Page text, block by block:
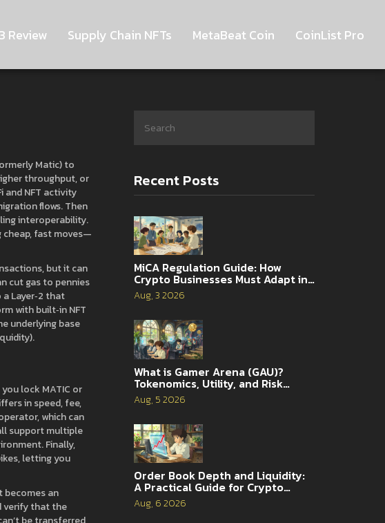
Review Supply Chain NFTs MetaBeat Coin CoinList Pro
Matic) to
throughput, or
and NFT activity
flows. Then
interoperability.
fast moves—
but it can
cut gas to pennies
Layer‑2 that
with built‑in NFT
underlying base
lock MATIC or
in speed, fee,
which can
support multiple
Finally,
letting you
becomes an
verify that the
Recent Posts
MiCA Regulation Guide: How
Crypto Businesses Must Adapt in
2026
Aug, 3 2026
What is Gamer Arena (GAU)?
Tokenomics, Utility, and Risk
Analysis
Aug, 5 2026
Order Book Depth and Liquidity:
A Practical Guide for Crypto
Traders
Aug, 6 2026